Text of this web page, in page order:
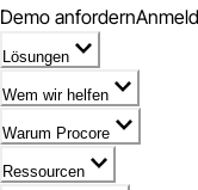
Demo anfordern
Lösungen
Wem wir helfen
Warum Procore
Ressourcen